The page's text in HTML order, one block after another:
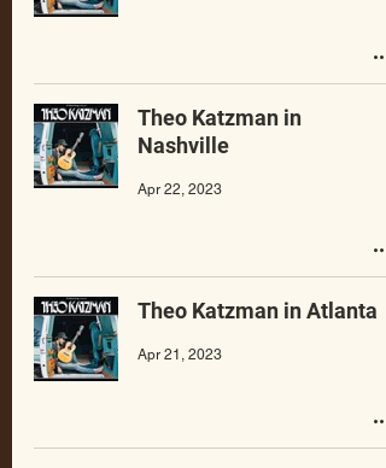
Theo Katzman in
Nashville
Apr 22, 2023
Theo Katzman in Atlanta
Apr 21, 2023